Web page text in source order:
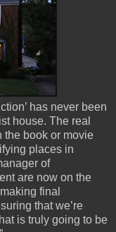
has never been
house. The real
the book or movie
places in
of
are now on the
final
that we’re
is truly going to be